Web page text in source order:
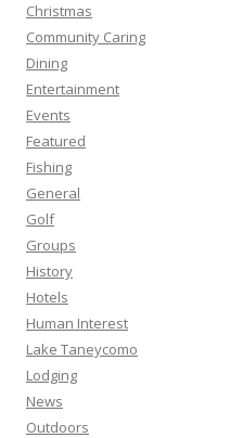
Christmas
Community Caring
Dining
Entertainment
Events
Featured
Fishing
General
Golf
Groups
History
Hotels
Human Interest
Lake Taneycomo
Lodging
News
Outdoors